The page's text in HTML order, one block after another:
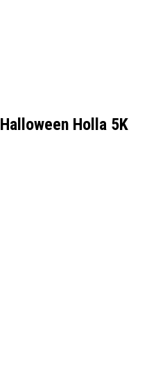
Halloween Holla 5K